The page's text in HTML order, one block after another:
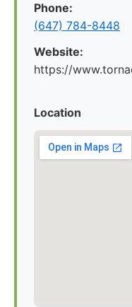
Phone:
(647) 784-8448
Website:
https://
Location